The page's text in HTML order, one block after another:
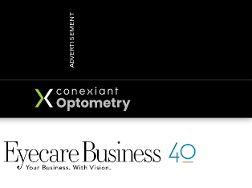
ADVERTISEMENT